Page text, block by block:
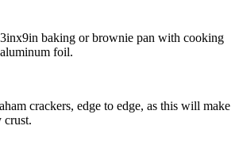
baking or brownie pan with cooking
foil.
crackers, edge to edge, as this will make
crust.